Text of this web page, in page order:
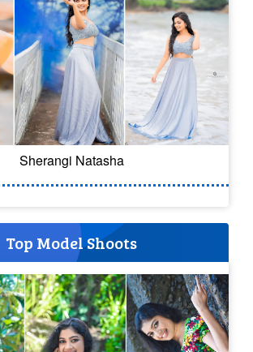
Sherangi Natasha
Top Model Shoots